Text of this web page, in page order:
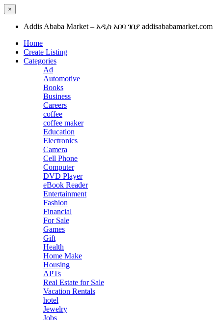
×
Addis Ababa Market – አዲስ አበባ ገበያ addisababamarket.com
Home
Create Listing
Categories
Ad
Automotive
Books
Business
Careers
coffee
coffee maker
Education
Electronics
Camera
Cell Phone
Computer
DVD Player
eBook Reader
Entertainment
Fashion
Financial
For Sale
Games
Gift
Health
Home Make
Housing
APTs
Real Estate for Sale
Vacation Rentals
hotel
Jewelry
Jobs